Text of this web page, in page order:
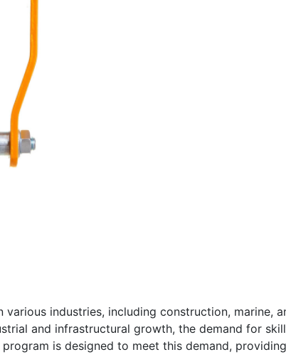
various industries, including construction, marine,
and infrastructural growth, the demand for
program is designed to meet this demand,